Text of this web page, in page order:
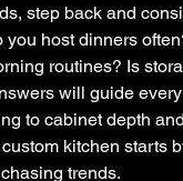
step back and
you host dinners
routines? Is
will guide
to cabinet depth
kitchen starts
trends.